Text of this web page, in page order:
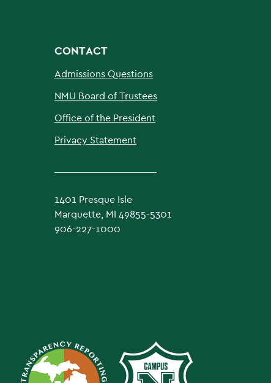
CONTACT
Admissions Questions
NMU Board of Trustees
Office of the President
Privacy Statement
1401 Presque Isle
Marquette, MI 49855-5301
906-227-1000